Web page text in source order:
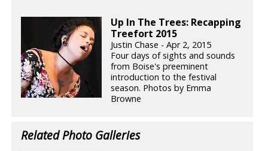
Up In The Trees: Recapping
Treefort 2015
Justin Chase - Apr 2, 2015
Four days of sights and sounds
from Boise's preeminent
introduction to the festival
season. Photos by Emma
Browne
Related Photo Galleries